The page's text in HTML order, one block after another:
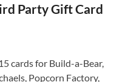
Party Gift Card
cards for Build-a-Bear,
Popcorn Factory,